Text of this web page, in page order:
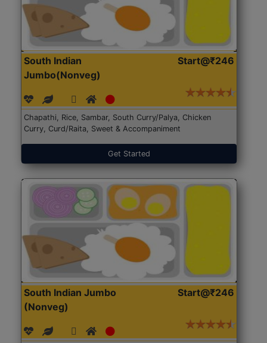
South Indian
Jumbo(Nonveg)
Start@₹246
Chapathi, Rice, Sambar, South Curry/Palya, Chicken
Curry, Curd/Raita, Sweet & Accompaniment
Get Started
South Indian Jumbo
(Nonveg)
Start@₹246